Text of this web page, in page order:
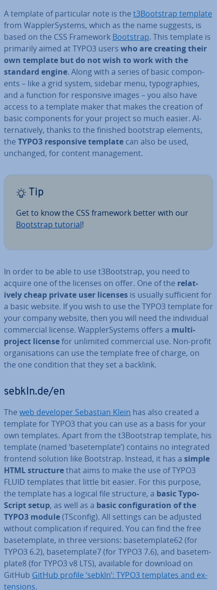
A template of par­tic­u­lar note is the t3Bootstrap template
from Wap­pler­Sys­tems, which as the name suggests, is
based on the CSS Framework Bootstrap. This template is
primarily aimed at TYPO3 users who are creating their
own template but do not wish to work with the
standard engine. Along with a series of basic com­pon­
ents – like a grid system, sidebar menu, ty­po­graph­ies,
and a function for re­spons­ive images – you also have
access to a template maker that makes the creation of
basic com­pon­ents for your project so much easier. Al­
tern­at­ively, thanks to the finished bootstrap elements,
the TYPO3 re­spons­ive template can also be used,
unchanged, for content man­age­ment.
Tip
Get to know the CSS framework better with our
Bootstrap tutorial!
In order to be able to use t3Bootstrap, you need to
acquire one of the licenses on offer. One of the re­l­at­
ively cheap private user licenses is usually suf­fi­cient for
a basic website. If you wish to use the TYPO3 template for
your company website, then you will need the in­di­vidu­al
com­mer­cial license. Wap­pler­Sys­tems offers a multi-
project licensefor unlimited com­mer­cial use. Non-profit
or­gan­isa­tions can use the template free of charge, on
the one condition that they set a backlink.
sebkln.de/en
The web developer Sebastian Klein has also created a
template for TYPO3 that you can use as a basis for your
own templates. Apart from the t3Bootstrap template, his
template (named ‘ba­setem­plate’) contains no in­teg­rated
frontend solution like Bootstrap. Instead, it has a simple
HTML structurethat aims to make the use of TYPO3
FLUID templates that little bit easier. For this purpose,
the template has a logical file structure, a basic Ty­po­
Script setup, as well as a basic con­fig­ur­a­tion of the
TYPO3 module(TSconfig). All settings can be adjusted
without com­plic­a­tion if required. You can find the free
ba­setem­plate, in three versions: ba­setem­plate62 (for
TYPO3 6.2), ba­setem­plate7 (for TYPO3 7.6), and ba­setem­
plate8 (for TYPO3 v8 LTS), available for download on
GitHub GitHub profile ‘sebkln’: TYPO3 templates and ex­
ten­sions.